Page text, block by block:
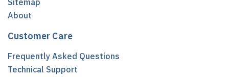
Sitemap
About
Customer Care
Frequently Asked Questions
Technical Support